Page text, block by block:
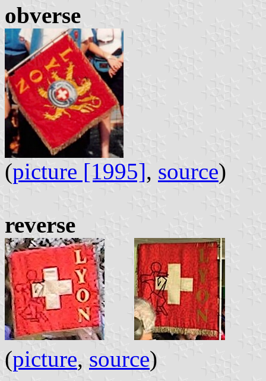
obverse
(picture [1995], source)
reverse
(picture, source)